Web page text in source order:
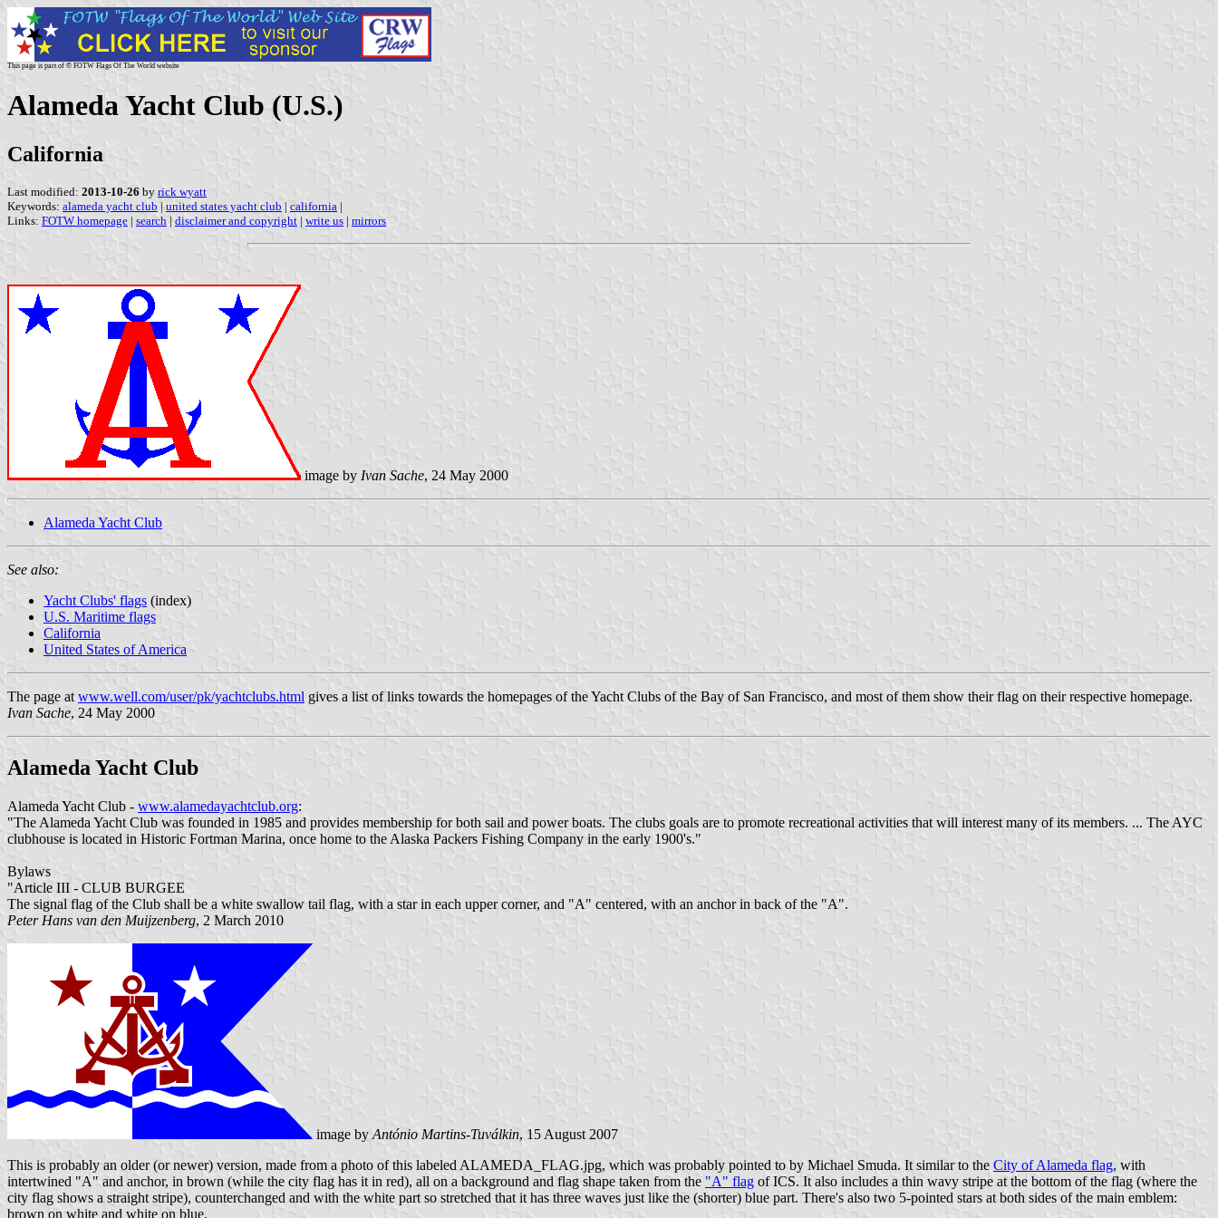
This page is part of © FOTW Flags Of The World website
Alameda Yacht Club (U.S.)
California
Last modified: 2013-10-26 by rick wyatt
Keywords: alameda yacht club | united states yacht club | california |
Links: FOTW homepage | search | disclaimer and copyright | write us | mirrors
image by Ivan Sache, 24 May 2000
Alameda Yacht Club
See also:
Yacht Clubs' flags (index)
U.S. Maritime flags
California
United States of America
The page atwww.well.com/user/pk/yachtclubs.html gives a list of links towards the homepages of the Yacht Clubs of the Bay of San Francisco, and most of them show their flag on their respective homepage.
Ivan Sache, 24 May 2000
Alameda Yacht Club
Alameda Yacht Club - www.alamedayachtclub.org:
"The Alameda Yacht Club was founded in 1985 and provides membership for both sail and power boats. The clubs goals are to promote recreational activities that will interest many of its members. ... The AYC
clubhouse is located in Historic Fortman Marina, once home to the Alaska Packers Fishing Company in the early 1900's."
Bylaws
"Article III - CLUB BURGEE
The signal flag of the Club shall be a white swallow tail flag, with a star in each upper corner, and "A" centered, with an anchor in back of the "A".
Peter Hans van den Muijzenberg, 2 March 2010
image by António Martins-Tuválkin, 15 August 2007
This is probably an older (or newer) version, made from a photo of this labeled ALAMEDA_FLAG.jpg, which was probably pointed to by Michael Smuda. It similar to the City of Alameda flag, with
intertwined "A" and anchor, in brown (while the city flag has it in red), all on a background and flag shape taken from the "A" flag of ICS. It also includes a thin wavy stripe at the bottom of the flag (where the
city flag shows a straight stripe), counterchanged and with the white part so stretched that it has three waves just like the (shorter) blue part. There's also two 5-pointed stars at both sides of the main emblem:
brown on white and white on blue.